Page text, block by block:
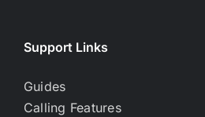
Support Links
Guides
Calling Features